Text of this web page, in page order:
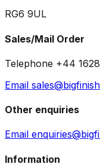
RG6 9UL
Sales/Mail Order
Telephone +44
Email
Other enquiries
Email
Information